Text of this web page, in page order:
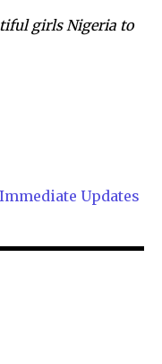
girls Nigeria to
Updates